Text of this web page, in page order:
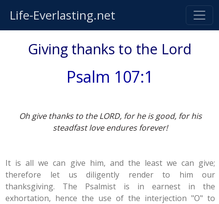
Life-Everlasting.net
Giving thanks to the Lord
Psalm 107:1
Oh give thanks to the LORD, for he is good, for his
steadfast love endures forever!
It is all we can give him, and the least we can give;
therefore let us diligently render to him our
thanksgiving. The Psalmist is in earnest in the
exhortation, hence the use of the interjection "O" to